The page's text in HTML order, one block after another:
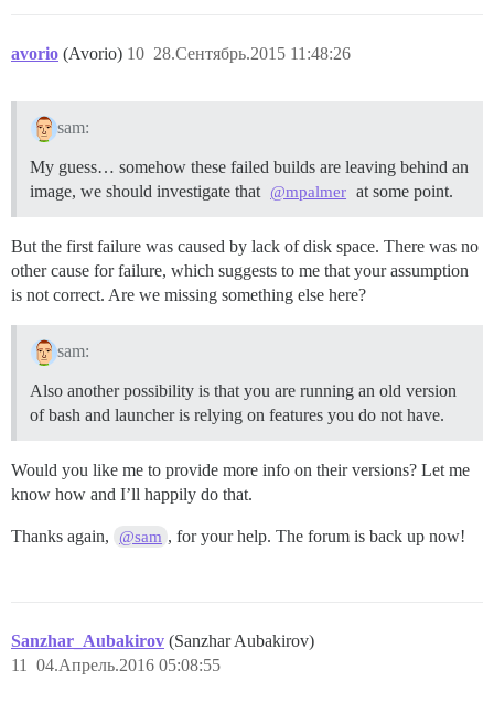
avorio (Avorio) 28.Сентябрь.2015 11:48:26
10
sam:
My guess… somehow these failed builds are leaving behind an
image, we should investigate that @mpalmer at some point.
But the first failure was caused by lack of disk space. There was no
other cause for failure, which suggests to me that your assumption
is not correct. Are we missing something else here?
sam:
Also another possibility is that you are running an old version
of bash and launcher is relying on features you do not have.
Would you like me to provide more info on their versions? Let me
know how and I’ll happily do that.
Thanks again, @sam , for your help. The forum is back up now!
Sanzhar_Aubakirov (Sanzhar Aubakirov)
04.Апрель.2016 05:08:55
11